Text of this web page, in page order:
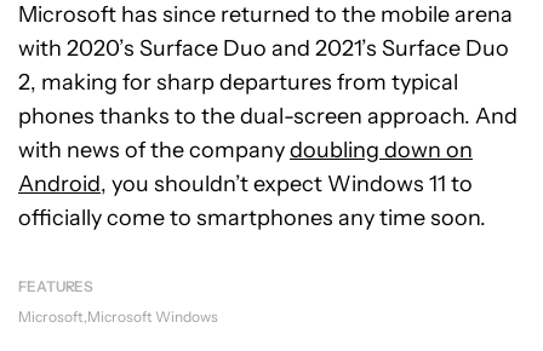
Microsoft has since returned to the mobile arena
with 2020’s Surface Duo and 2021’s Surface Duo
2, making for sharp departures from typical
phones thanks to the dual-screen approach. And
with news of the companydoubling down on
Android, you shouldn’t expect Windows 11 to
officially come to smartphones any time soon.
FEATURES
Microsoft Microsoft Windows